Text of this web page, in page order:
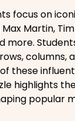
focus on
Martin,
more.
columns,
these
highlights
popular